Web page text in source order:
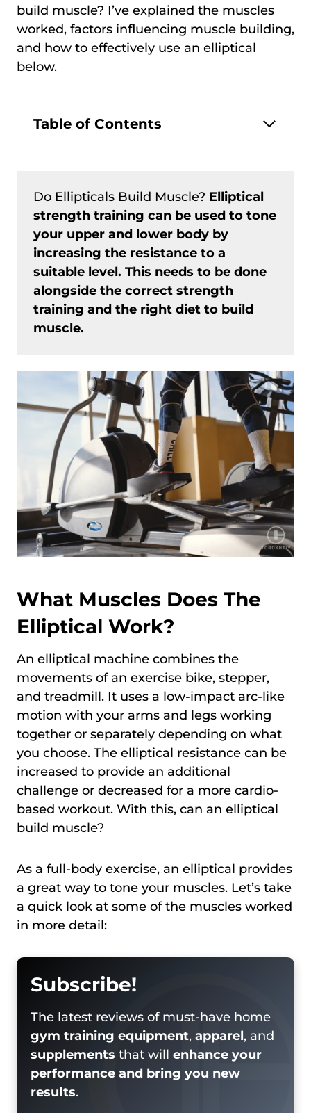
build muscle? I’ve explained the muscles
worked, factors influencing muscle building,
and how to effectively use an elliptical
below.
Table of Contents
Do Ellipticals Build Muscle? Elliptical
strength training can be used to tone
your upper and lower body by
increasing the resistance to a
suitable level. This needs to be done
alongside the correct strength
training and the right diet to build
muscle.
What Muscles Does The
Elliptical Work?
An elliptical machine combines the
movements of an exercise bike, stepper,
and treadmill. It uses a low-impact arc-like
motion with your arms and legs working
together or separately depending on what
you choose. The elliptical resistance can be
increased to provide an additional
challenge or decreased for a more cardio-
based workout. With this, can an elliptical
build muscle?
As a full-body exercise, an elliptical provides
a great way to tone your muscles. Let’s take
a quick look at some of the muscles worked
in more detail:
Subscribe!
The latest reviews of must-have home
gym training equipment, apparel, and
supplements that will enhance your
performance and bring you new
results.